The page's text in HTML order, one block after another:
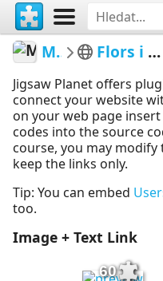
MerceMasnou Flors i Arbres - Flowers & Trees
Jigsaw Planet offers
connect your website
on your web page
codes into the source
course, you may
keep the links only.
Tip: You can embed
too.
Image + Text Link
60